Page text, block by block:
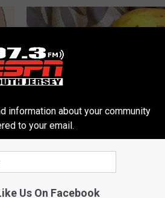
Gut Health: Bloating, Gas &
is Not From Low Fiber (Watch)
information about your community
to your email.
Us On Facebook